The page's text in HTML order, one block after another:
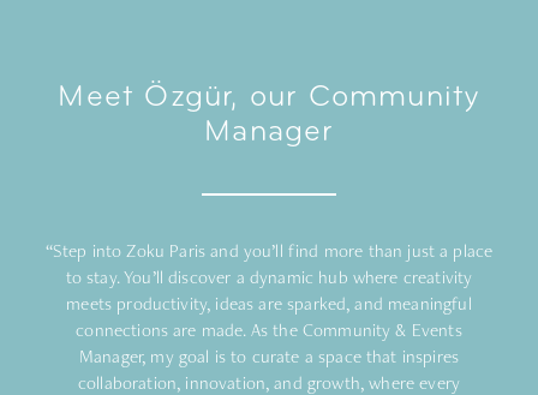
Meet Özgür, our Community
Manager
“Step into Zoku Paris and you’ll find more than just a place
to stay. You’ll discover a dynamic hub where creativity
meets productivity, ideas are sparked, and meaningful
connections are made. As the Community & Events
Manager, my goal is to curate a space that inspires
collaboration, innovation, and growth, where every